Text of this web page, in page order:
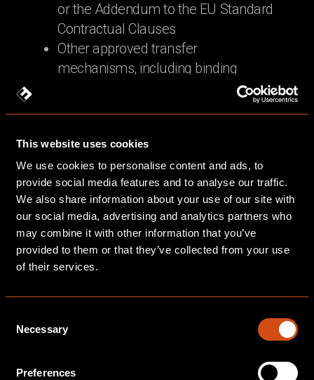
This website uses cookies
We use cookies to personalise content and ads, to
provide social media features and to analyse our traffic.
We also share information about your use of our site with
our social media, advertising and analytics partners who
may combine it with other information that you’ve
provided to them or that they’ve collected from your use
of their services.
Selection
Necessary
Preferences
or the Addendum to the EU Standard
Contractual Clauses
Other approved transfer
mechanisms, including binding
corporate rules where applicable
You may request further information
7. Data Retention
We retain personal data only for as long
as is necessary for the purposes for
which it was collected, taking into account
requirements, and any relevant limitation
general retention periods are as follows: